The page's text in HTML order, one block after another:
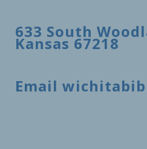
633 South
Kansas 67218
Email